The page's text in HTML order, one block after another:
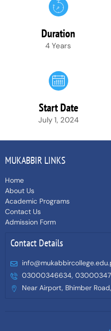
Duration
4 Years
Start Date
July 1, 2024
MUKABBIR LINKS
Home
About Us
Academic Programs
Contact Us
Admission Form
Contact Details
03000346634,
Near Airport, Bhimber